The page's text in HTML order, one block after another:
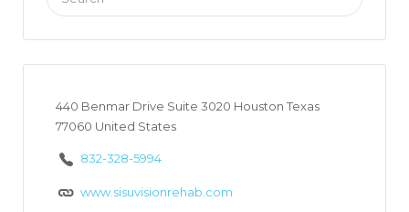
for:
440 Benmar Drive Suite 3020 Houston Texas
77060 United States
832-328-5994
www.sisuvisionrehab.com